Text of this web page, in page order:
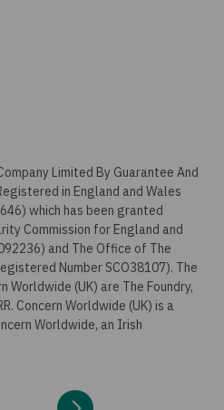
Limited By Guarantee And
in England and Wales
which has been granted
Commission for England and
and The Office of The
Number SCO38107). The
Worldwide (UK) are The Foundry,
Concern Worldwide (UK) is a
Worldwide, an Irish